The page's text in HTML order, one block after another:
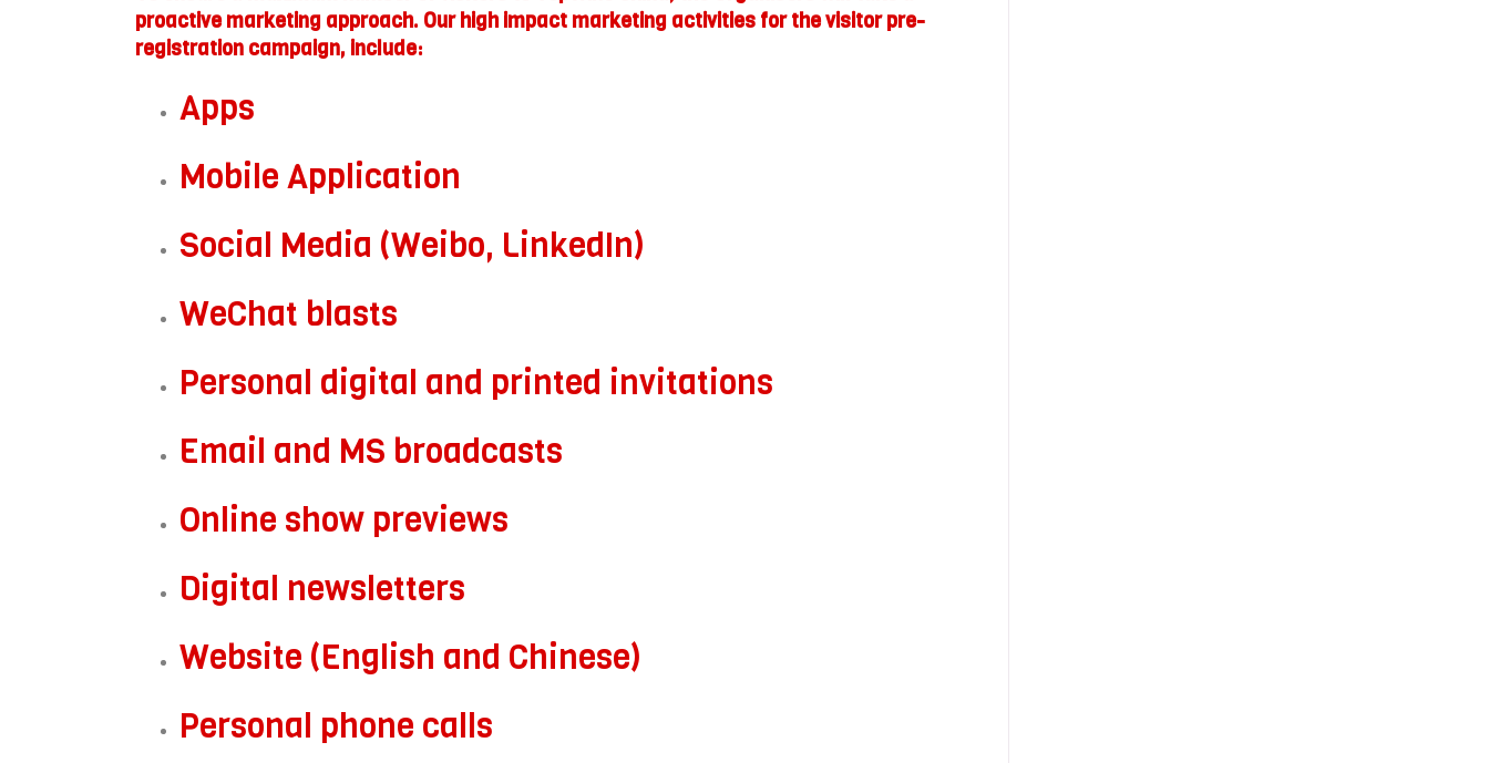
proactive marketing approach. Our high impact marketing activities for the visitor pre-
registration campaign, include:
Apps
Mobile Application
Social Media (Weibo, LinkedIn)
WeChat blasts
Personal digital and printed invitations
Email and MS broadcasts
Online show previews
Digital newsletters
Website (English and Chinese)
Personal phone calls